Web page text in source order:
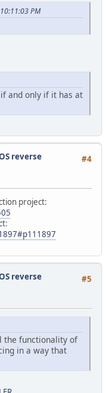
PM
and only if it has at
#4
reverse
project:
#5
reverse
the functionality of
in a way that